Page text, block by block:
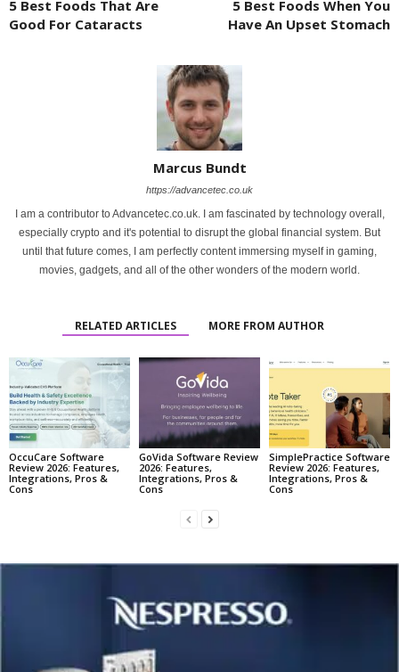
5 Best Foods That Are
Good For Cataracts
5 Best Foods When You
Have An Upset Stomach
Marcus Bundt
https://advancetec.co.uk
I am a contributor to Advancetec.co.uk. I am fascinated by technology overall,
especially crypto and it's potential to disrupt the global financial system. But
until that future comes, I am perfectly content immersing myself in gaming,
movies, gadgets, and all of the other wonders of the modern world.
RELATED ARTICLES MORE FROM AUTHOR
OccuCare Software
Review 2026: Features,
Integrations, Pros &
Cons
GoVida Software Review
2026: Features,
Integrations, Pros &
Cons
SimplePractice Software
Review 2026: Features,
Integrations, Pros &
Cons